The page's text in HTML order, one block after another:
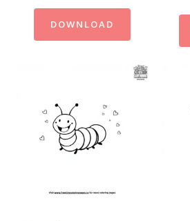
DOWNLOAD